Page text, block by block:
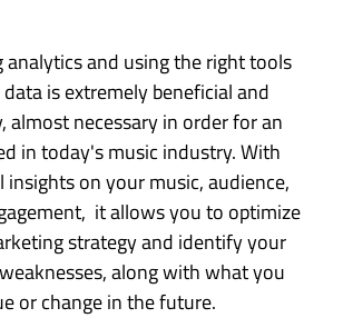
analytics and using the right tools
is extremely beneficial and
almost necessary in order for an
in today's music industry. With
on your music, audience,
it allows you to optimize
strategy and identify your
along with what you
or change in the future.